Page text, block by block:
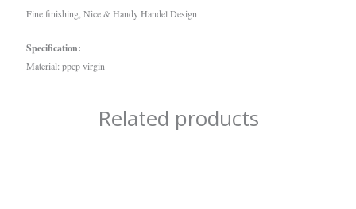
Fine finishing, Nice & Handy Handel Design
Specification:
Material: ppcp virgin
Related products